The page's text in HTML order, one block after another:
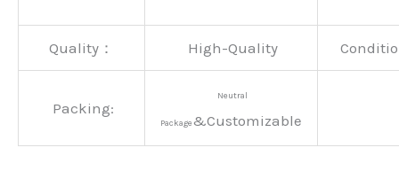
Quality： High-Quality
Packing:
Neutral
Package&Customizable